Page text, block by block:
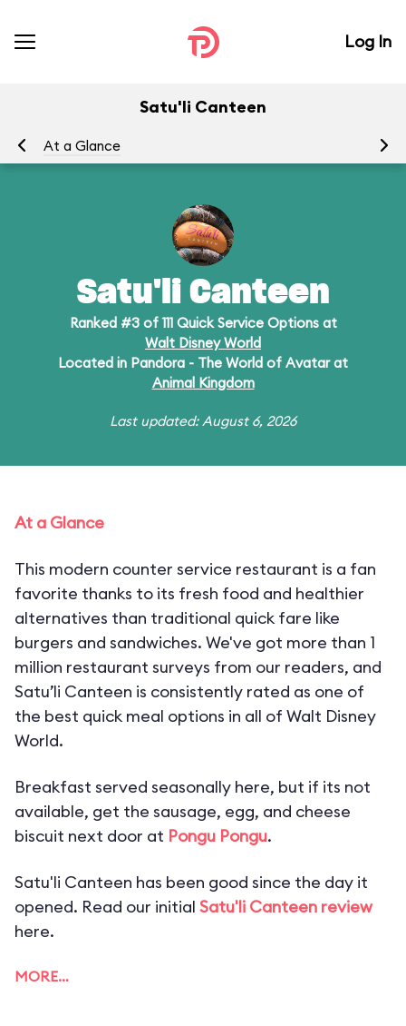
Log In
Satu'li Canteen
At a Glance
Satu'li Canteen
Ranked #3 of 111 Quick Service Options at
Walt Disney World
Located in Pandora - The World of Avatar at
Animal Kingdom
Last updated: August 6, 2026
At a Glance
This modern counter service restaurant is a fan
favorite thanks to its fresh food and healthier
alternatives than traditional quick fare like
burgers and sandwiches. We've got more than 1
million restaurant surveys from our readers, and
Satu’li Canteen is consistently rated as one of
the best quick meal options in all of Walt Disney
World.
Breakfast served seasonally here, but if its not
available, get the sausage, egg, and cheese
biscuit next door at Pongu Pongu.
Satu'li Canteen has been good since the day it
opened. Read our initial Satu'li Canteen review
here.
MORE…